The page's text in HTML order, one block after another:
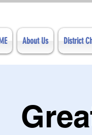
About Us District